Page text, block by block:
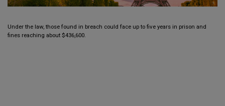
Under the law, those found in breach could face up to five years in prison and
fines reaching about $436,600.